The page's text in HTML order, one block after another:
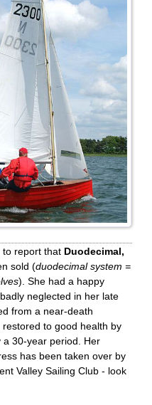
to report that Duodecimal,
sold (duodecimal system =
). She had a happy
neglected in her late
from a near-death
to good health by
a 30-year period. Her
has been taken over by
Valley Sailing Club - look